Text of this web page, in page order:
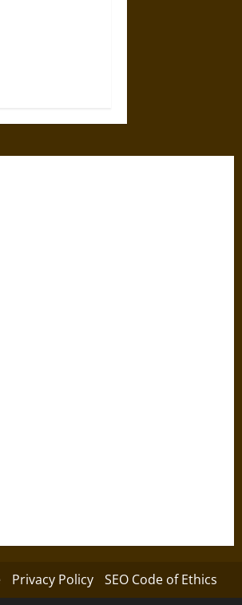
Privacy Policy SEO Code of Ethics